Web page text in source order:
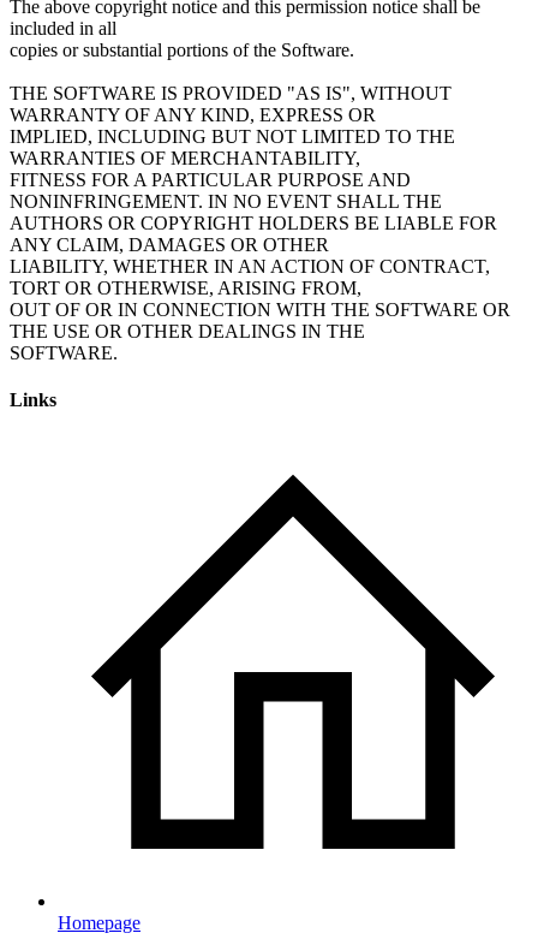
The above copyright notice and this permission notice shall be
included in all
copies or substantial portions of the Software.
THE SOFTWARE IS PROVIDED "AS IS", WITHOUT
WARRANTY OF ANY KIND, EXPRESS OR
IMPLIED, INCLUDING BUT NOT LIMITED TO THE
WARRANTIES OF MERCHANTABILITY,
FITNESS FOR A PARTICULAR PURPOSE AND
NONINFRINGEMENT. IN NO EVENT SHALL THE
AUTHORS OR COPYRIGHT HOLDERS BE LIABLE FOR
ANY CLAIM, DAMAGES OR OTHER
LIABILITY, WHETHER IN AN ACTION OF CONTRACT,
TORT OR OTHERWISE, ARISING FROM,
OUT OF OR IN CONNECTION WITH THE SOFTWARE OR
THE USE OR OTHER DEALINGS IN THE
Links
Homepage